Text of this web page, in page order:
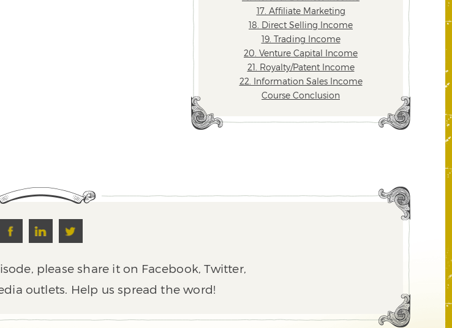
17. Affiliate Marketing
18. Direct Selling Income
19. Trading Income
20. Venture Capital Income
21. Royalty/Patent Income
22. Information Sales Income
Course Conclusion
please share it on Facebook, Twitter,
outlets. Help us spread the word!